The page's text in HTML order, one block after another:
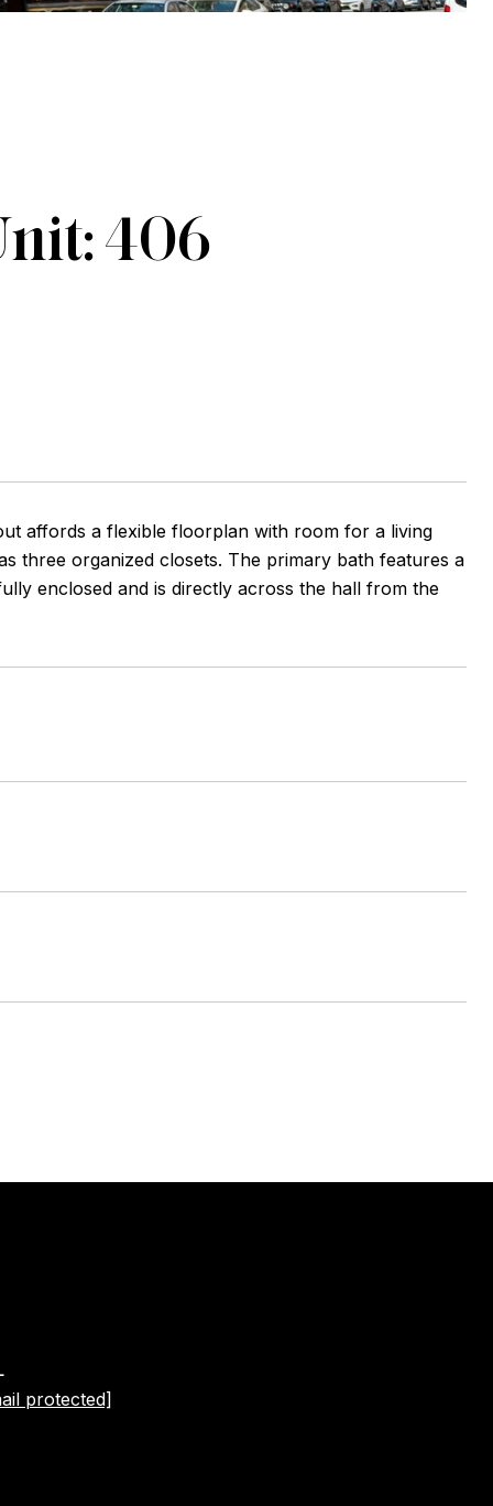
406
affords a flexible floorplan with room for a living
three organized closets. The primary bath features a
enclosed and is directly across the hall from the
protected]